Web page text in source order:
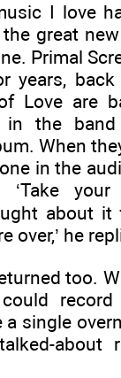
I love
the great
Primal
years,
Love are
in the
When
in the
‘Take your
about it
over,’ he
too.
a single
about